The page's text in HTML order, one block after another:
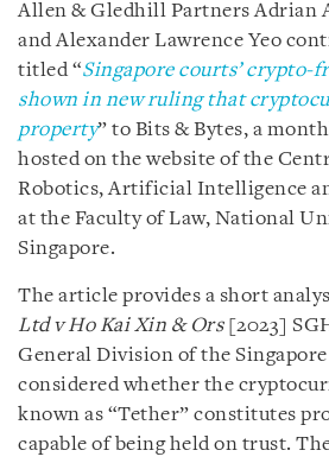
Allen & Gledhill Partners Adrian
and Alexander Lawrence Yeo
titled “Singapore courts’ crypto-
shown in new ruling that
property” to Bits & Bytes, a
hosted on the website of the
Robotics, Artificial Intelligence
at the Faculty of Law, National
Singapore.
The article provides a short
Ltd v Ho Kai Xin & Ors[2023]
General Division of the
considered whether the
known as “Tether” constitutes
capable of being held on trust.